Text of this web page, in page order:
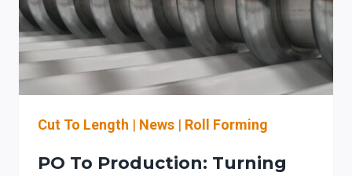
FOR
ROOFING
&
ARCHITECTURAL
SHEET
Cut To Length | News | Roll Forming
PO To Production: Turning